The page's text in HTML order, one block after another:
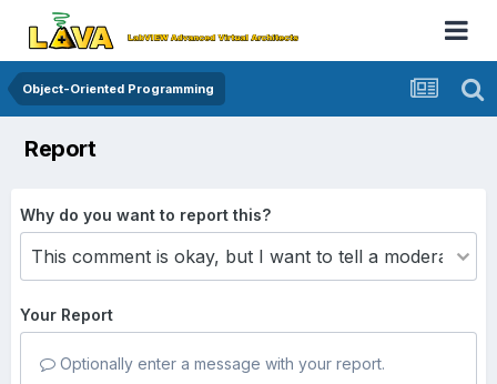
Object-Oriented Programming
Report
Why do you want to report this?
Your Report
Optionally enter a message with your report.